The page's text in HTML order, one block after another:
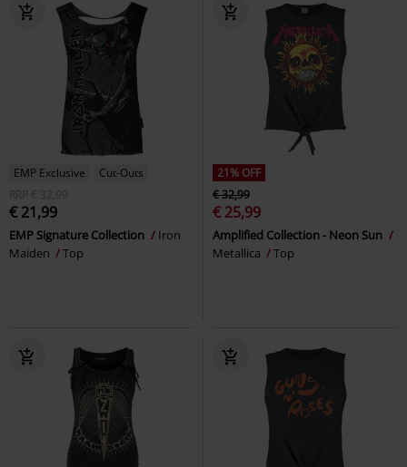
EMP Exclusive
Cut-Outs
RRP
€ 32,99
€ 21,99
EMP Signature Collection
Iron
Maiden
Top
21% OFF
€ 32,99
€ 25,99
Amplified Collection - Neon Sun
Metallica
Top